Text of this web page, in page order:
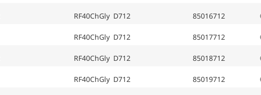
RF40ChGly D712 85016712
RF40ChGly D712 85017712
RF40ChGly D712 85018712
RF40ChGly D712 85019712